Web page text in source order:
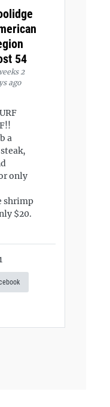
54
2
ago
a
only
shrimp
$20.